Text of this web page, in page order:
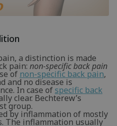
a distinction is made
pain: non-specific back pain
of non-specific back pain,
and no disease is
In case ofspecific back
clear. Bechterew’s
group.
by inflammation of mostly
The inflammation usually